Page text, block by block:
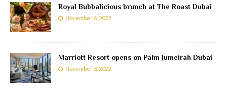
Royal Bubbalicious brunch at The Roast Dubai
November 6, 2022
Marriott Resort opens on Palm Jumeirah Dubai
November 3, 2022